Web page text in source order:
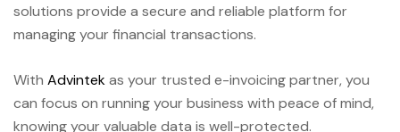
solutions provide a secure and reliable platform for
managing your financial transactions.
With Advintekas your trusted e-invoicing partner, you
can focus on running your business with peace of mind,
knowing your valuable data is well-protected.